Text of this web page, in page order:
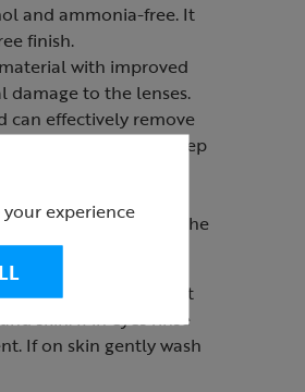
and ammonia-free. It
finish.
with improved
damage to the lenses.
can effectively remove
gentle bristles sweep
cloth that can
from optical lenses. The
mouth and do not
skin. If in eyes rinse
If on skin gently wash
experience